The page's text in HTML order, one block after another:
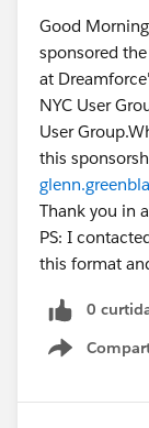
Good
sponsored
at
NYC User
User
this
Thank you in
PS: I
this format
0
Show